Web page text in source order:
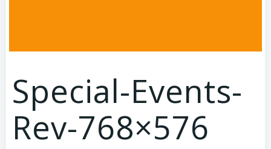
Special-Events-
Rev-768×576